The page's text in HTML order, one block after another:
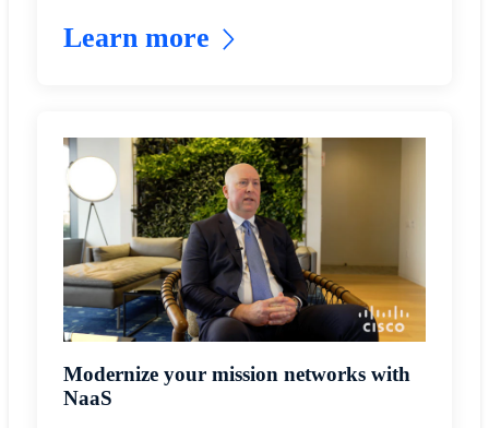
Learn more
Modernize your mission networks with
NaaS